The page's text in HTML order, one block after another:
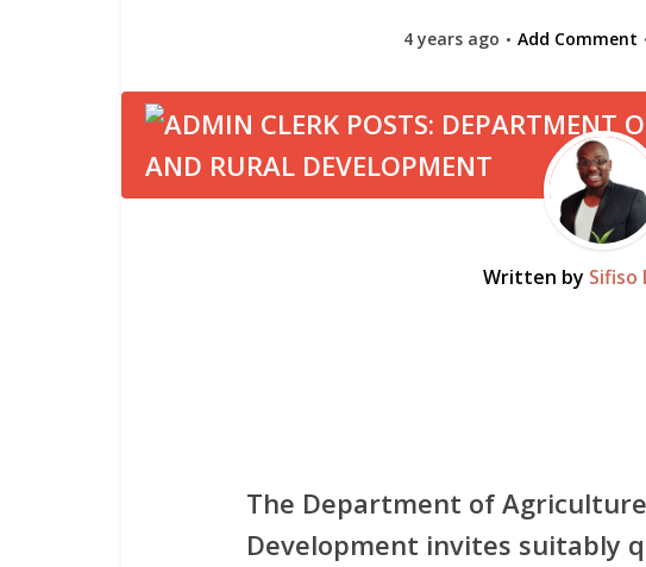
4 years ago Add Comment
Written by Sifiso
The Department of
Development invites suitably